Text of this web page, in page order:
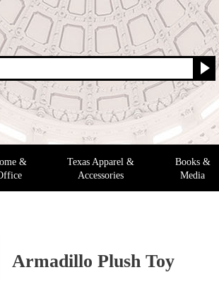
&
Texas Apparel &
Accessories
Books &
Media
Armadillo Plush Toy